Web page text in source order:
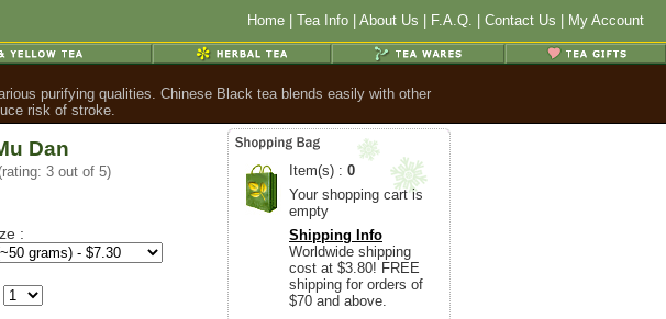
Home Tea Info About Us F.A.Q. Contact Us My Account
purifying qualities. Chinese Black tea blends easily with other
risk of stroke.
Dan
3 out of 5)
:
Item(s) : 0
Your shopping cart is
empty
Shipping Info
Worldwide shipping
cost at $3.80! FREE
shipping for orders of
$70 and above.